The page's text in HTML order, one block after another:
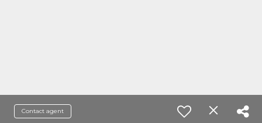
Contact agent